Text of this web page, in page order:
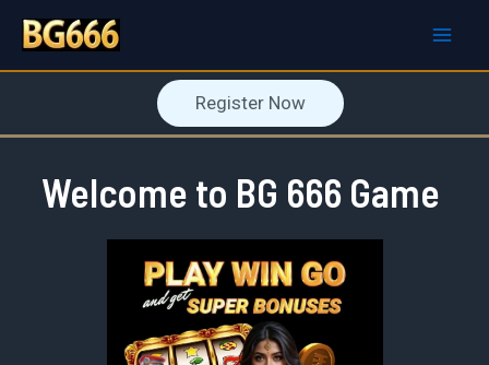
Skip
content
Register Now
Welcome to BG 666 Game